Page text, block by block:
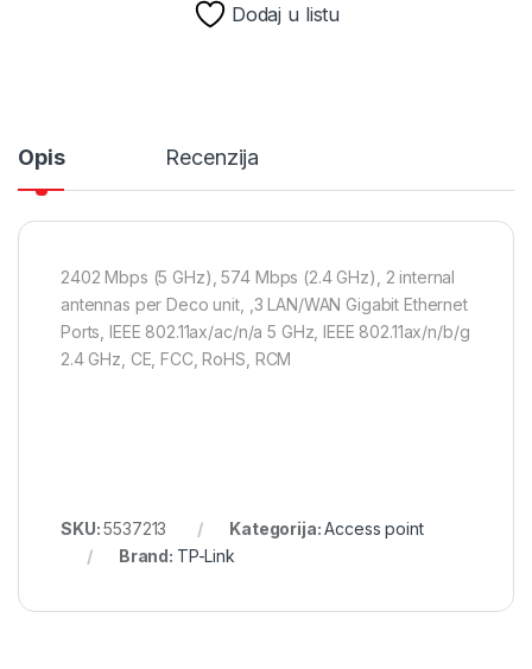
Dodaj u listu
Opis Recenzija
2402 Mbps (5 GHz), 574 Mbps (2.4 GHz), 2 internal
antennas per Deco unit, ,3 LAN/WAN Gigabit Ethernet
Ports, IEEE 802.11ax/ac/n/a 5 GHz, IEEE 802.11ax/n/b/g
2.4 GHz, CE, FCC, RoHS, RCM
SKU:5537213 Kategorija:Access point
Brand: TP-Link